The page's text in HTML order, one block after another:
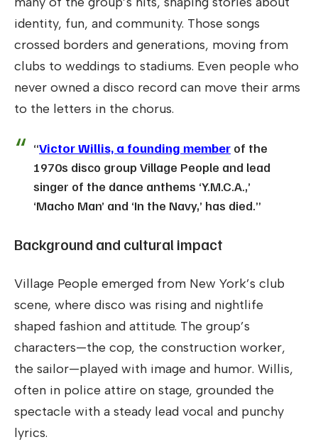
identity, fun, and community. Those songs
crossed borders and generations, moving from
clubs to weddings to stadiums. Even people who
never owned a disco record can move their arms
to the letters in the chorus.
“Victor Willis, a founding member of the
1970s disco group Village People and lead
singer of the dance anthems ‘Y.M.C.A.,’
‘Macho Man’ and ‘In the Navy,’ has died.”
Background and cultural impact
Village People emerged from New York’s club
scene, where disco was rising and nightlife
shaped fashion and attitude. The group’s
characters—the cop, the construction worker,
the sailor—played with image and humor. Willis,
often in police attire on stage, grounded the
spectacle with a steady lead vocal and punchy
lyrics.